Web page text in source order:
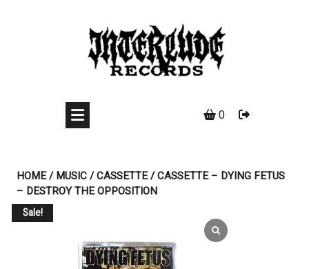
0
HOME/MUSIC/CASSETTE/ CASSETTE – DYING FETUS
– DESTROY THE OPPOSITION
Sale!